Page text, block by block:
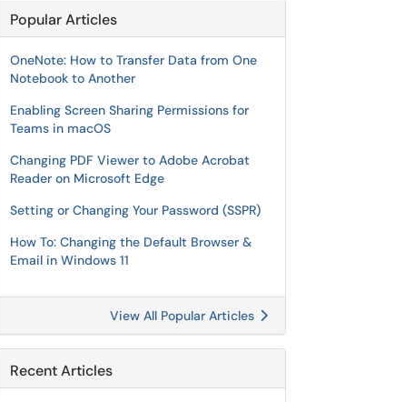
Popular Articles
OneNote: How to Transfer Data from One
Notebook to Another
Enabling Screen Sharing Permissions for
Teams in macOS
Changing PDF Viewer to Adobe Acrobat
Reader on Microsoft Edge
Setting or Changing Your Password (SSPR)
How To: Changing the Default Browser &
Email in Windows 11
View All Popular Articles
Recent Articles